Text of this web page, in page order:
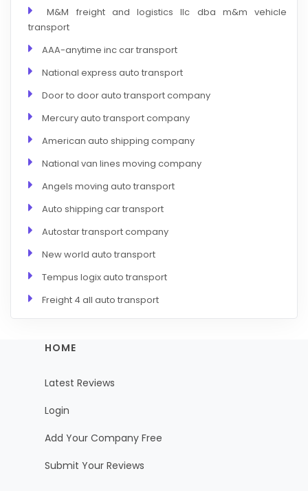
M&M freight and logistics llc dba m&m vehicle
transport
AAA-anytime inc car transport
National express auto transport
Door to door auto transport company
Mercury auto transport company
American auto shipping company
National van lines moving company
Angels moving auto transport
Auto shipping car transport
Autostar transport company
New world auto transport
Tempus logix auto transport
Freight 4 all auto transport
HOME
Latest Reviews
Login
Add Your Company Free
Submit Your Reviews